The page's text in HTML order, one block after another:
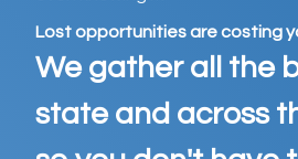
Lost opportunities are costing
We gather all the
state and across